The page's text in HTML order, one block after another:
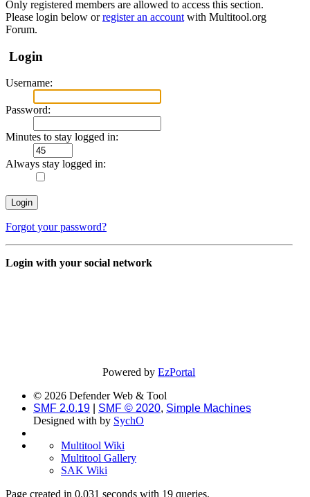
Only registered members are allowed to access this section.
Please login below orregister an account with Multitool.org
Forum.
Login
Username:
Password:
Minutes to stay logged in:
Always stay logged in:
Forgot your password?
Login with your social network
Powered byEzPortal
© 2026 Defender Web & Tool
SMF 2.0.19
SMF © 2020, Simple Machines
Designed with by SychO
Multitool Wiki
Multitool Gallery
SAK Wiki
Page created in 0.031 seconds with 19 queries.